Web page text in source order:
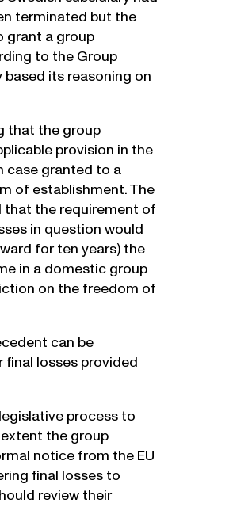
terminated but the
grant a group
to the Group
its reasoning on
that the group
provision in the
case granted to a
of establishment. The
that the requirement of
in question would
for ten years) the
in a domestic group
on the freedom of
can be
losses provided
process to
the group
notice from the EU
final losses to
review their